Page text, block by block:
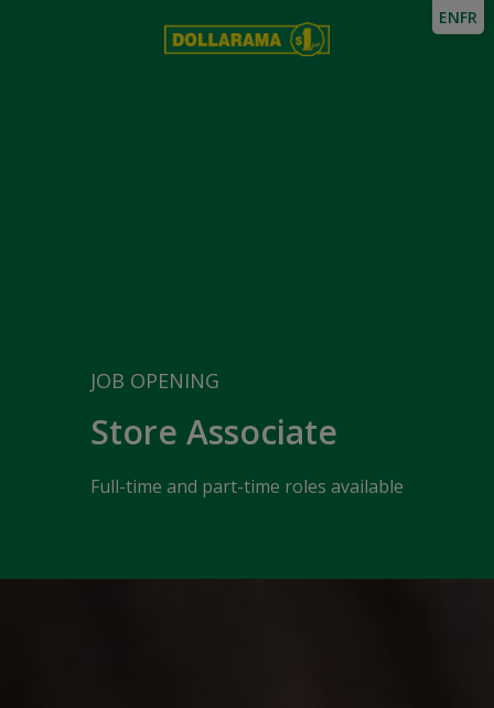
JOB OPENING
Store Associate
Full-time and part-time roles available
ENFR